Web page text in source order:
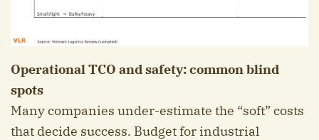
Operational TCO and safety: common blind
spots
Many companies under-estimate the “soft” costs
that decide success. Budget for industrial